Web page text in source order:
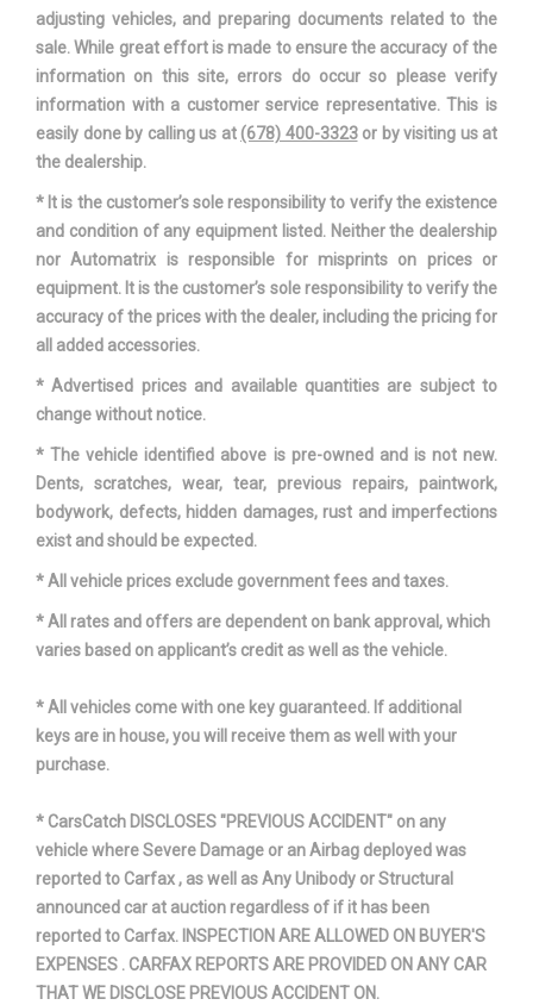
Spare Wheel Size Compact in
Steering Type Rack-Pinion
Suspension Type - Front (Cont.) Strut
Suspension Type - Rear Multi-Link
Suspension Type - Rear (Cont.)
Third Gear Ratio (:1)
Track Width, Front 64.3 in
Track Width, Rear
Trans Description Cont. Automatic w/OD
Trans Type 6
Turning Diameter - Curb to Curb 38.4 ft
Vehicle Name
Wheelbase 109.2 in
Width, Max w/o mirrors 74.4 in
Wt Distributing Hitch - Max Tongue
Wt.
350 lbs
adjusting vehicles, and preparing documents related to the
sale. While great effort is made to ensure the accuracy of the
information on this site, errors do occur so please verify
information with a customer service representative. This is
easily done by calling us at (678) 400-3323or by visiting us at
the dealership.
* It is the customer’s sole responsibility to verify the existence
and condition of any equipment listed. Neither the dealership
nor Automatrix is responsible for misprints on prices or
equipment. It is the customer’s sole responsibility to verify the
accuracy of the prices with the dealer, including the pricing for
all added accessories.
* Advertised prices and available quantities are subject to
change without notice.
* The vehicle identified above is pre-owned and is not new.
Dents, scratches, wear, tear, previous repairs, paintwork,
bodywork, defects, hidden damages, rust and imperfections
exist and should be expected.
* All vehicle prices exclude government fees and taxes.
* All rates and offers are dependent on bank approval, which
varies based on applicant’s credit as well as the vehicle.
* All vehicles come with one key guaranteed. If additional
keys are in house, you will receive them as well with your
purchase.
* CarsCatch DISCLOSES "PREVIOUS ACCIDENT" on any
vehicle where Severe Damage or an Airbag deployed was
reported to Carfax , as well as Any Unibody or Structural
announced car at auction regardless of if it has been
reported to Carfax. INSPECTION ARE ALLOWED ON BUYER'S
EXPENSES . CARFAX REPORTS ARE PROVIDED ON ANY CAR
THAT WE DISCLOSE PREVIOUS ACCIDENT ON.